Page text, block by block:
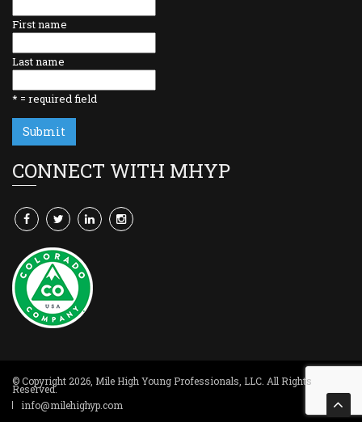
First name
Last name
* = required field
CONNECT WITH MHYP
© Copyright 2026, Mile High Young Professionals, LLC . All Rights
Reserved.
info@milehighyp.com